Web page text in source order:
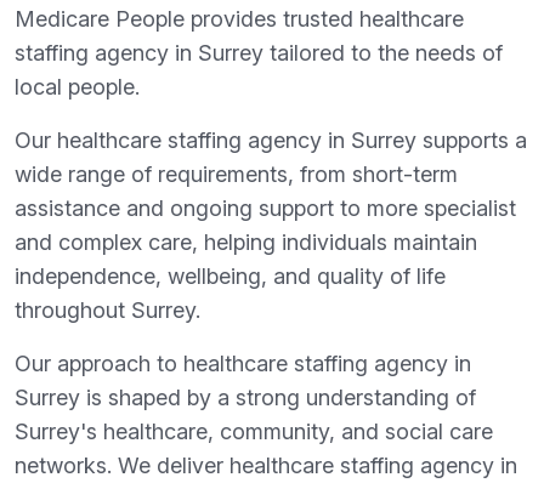
Medicare People provides trusted healthcare
staffing agency in Surrey tailored to the needs of
local people.
Our healthcare staffing agency in Surrey supports a
wide range of requirements, from short-term
assistance and ongoing support to more specialist
and complex care, helping individuals maintain
independence, wellbeing, and quality of life
throughout Surrey.
Our approach to healthcare staffing agency in
Surrey is shaped by a strong understanding of
Surrey's healthcare, community, and social care
networks. We deliver healthcare staffing agency in